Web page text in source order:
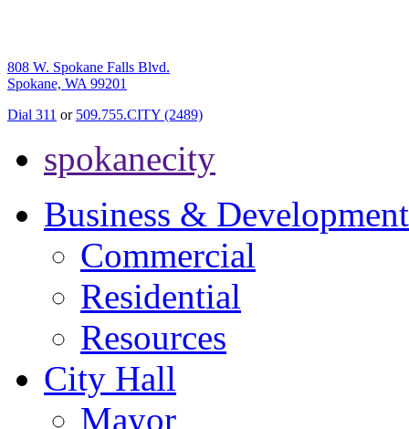
808 W. Spokane Falls Blvd.
Spokane, WA 99201
Dial 311 or 509.755.CITY (2489)
spokanecity
Business & Development
Commercial
Residential
Resources
City Hall
Mayor